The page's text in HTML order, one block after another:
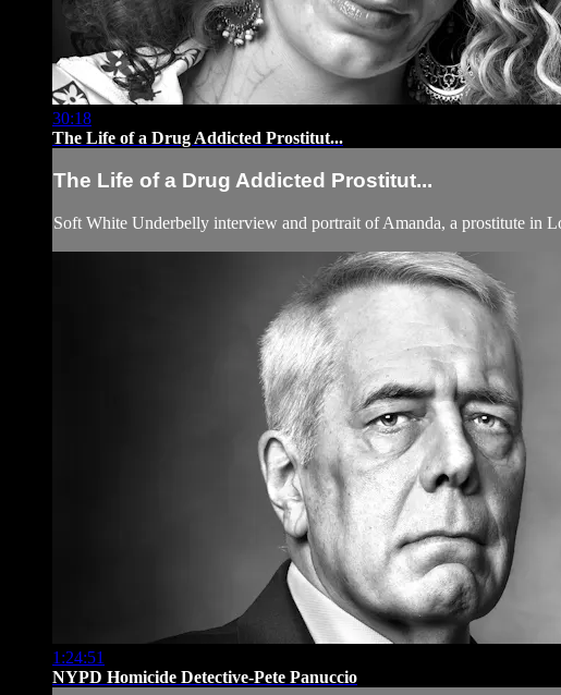
30:18
The Life of a Drug Addicted Prostitut...
The Life of a Drug Addicted Prostitut...
Soft White Underbelly interview and portrait of Amanda, a prostitute in
1:24:51
NYPD Homicide Detective-Pete Panuccio